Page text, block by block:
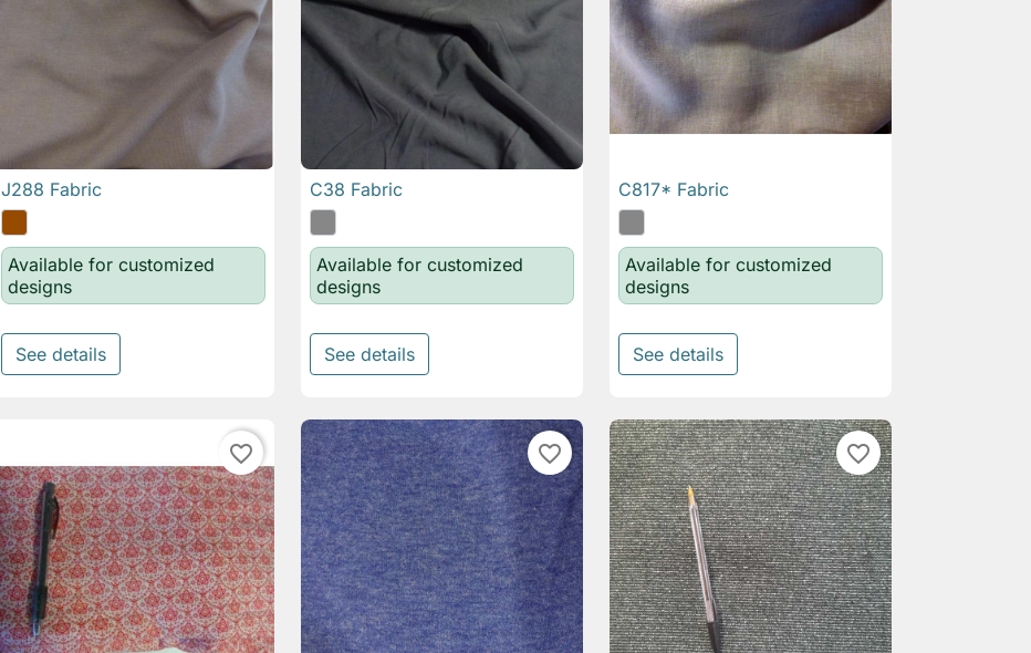

J288 Fabric
Available for customized
designs
See details

C38 Fabric
Available for customized
designs
See details
 Quick view
C817* Fabric
Available for customized
designs
See details
favorite_border favorite_border favorite_border